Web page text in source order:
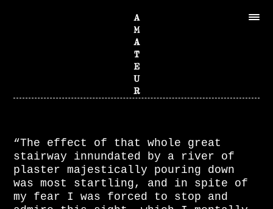
“The effect of that whole great
stairway innundated by a river of
plaster majestically pouring down
was most startling, and in spite of
my fear I was forced to stop and